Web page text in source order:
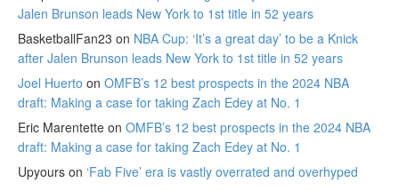
Jalen Brunson leads New York to 1st title in 52 years
BasketballFan23 on NBA Cup: ‘It’s a great day’ to be a Knick
after Jalen Brunson leads New York to 1st title in 52 years
Joel Huerto on OMFB’s 12 best prospects in the 2024 NBA
draft: Making a case for taking Zach Edey at No. 1
Eric Marentette on OMFB’s 12 best prospects in the 2024 NBA
draft: Making a case for taking Zach Edey at No. 1
Upyours on ‘Fab Five’ era is vastly overrated and overhyped